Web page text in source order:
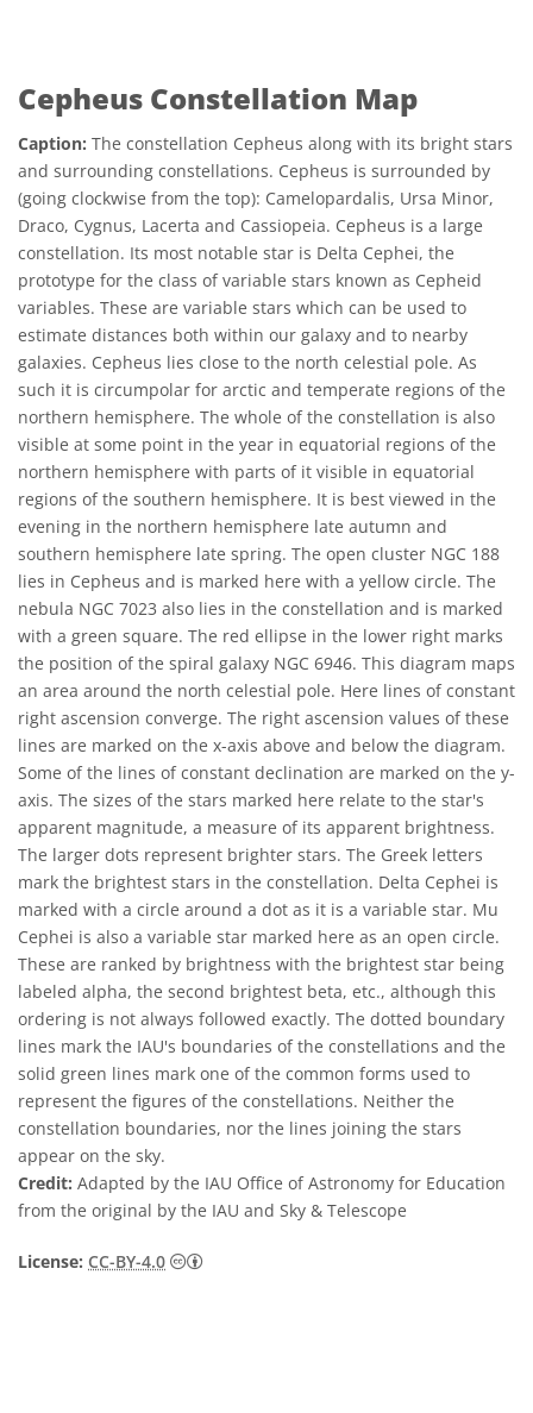
Cepheus Constellation Map
Caption: The constellation Cepheus along with its bright stars
and surrounding constellations. Cepheus is surrounded by
(going clockwise from the top): Camelopardalis, Ursa Minor,
Draco, Cygnus, Lacerta and Cassiopeia. Cepheus is a large
constellation. Its most notable star is Delta Cephei, the
prototype for the class of variable stars known as Cepheid
variables. These are variable stars which can be used to
estimate distances both within our galaxy and to nearby
galaxies. Cepheus lies close to the north celestial pole. As
such it is circumpolar for arctic and temperate regions of the
northern hemisphere. The whole of the constellation is also
visible at some point in the year in equatorial regions of the
northern hemisphere with parts of it visible in equatorial
regions of the southern hemisphere. It is best viewed in the
evening in the northern hemisphere late autumn and
southern hemisphere late spring. The open cluster NGC 188
lies in Cepheus and is marked here with a yellow circle. The
nebula NGC 7023 also lies in the constellation and is marked
with a green square. The red ellipse in the lower right marks
the position of the spiral galaxy NGC 6946. This diagram maps
an area around the north celestial pole. Here lines of constant
right ascension converge. The right ascension values of these
lines are marked on the x-axis above and below the diagram.
Some of the lines of constant declination are marked on the y-
axis. The sizes of the stars marked here relate to the star's
apparent magnitude, a measure of its apparent brightness.
The larger dots represent brighter stars. The Greek letters
mark the brightest stars in the constellation. Delta Cephei is
marked with a circle around a dot as it is a variable star. Mu
Cephei is also a variable star marked here as an open circle.
These are ranked by brightness with the brightest star being
labeled alpha, the second brightest beta, etc., although this
ordering is not always followed exactly. The dotted boundary
lines mark the IAU's boundaries of the constellations and the
solid green lines mark one of the common forms used to
represent the figures of the constellations. Neither the
constellation boundaries, nor the lines joining the stars
appear on the sky.
Credit: Adapted by the IAU Office of Astronomy for Education
from the original by the IAU and Sky & Telescope
License: CC-BY-4.0 Creative Commons Attribution 4.0